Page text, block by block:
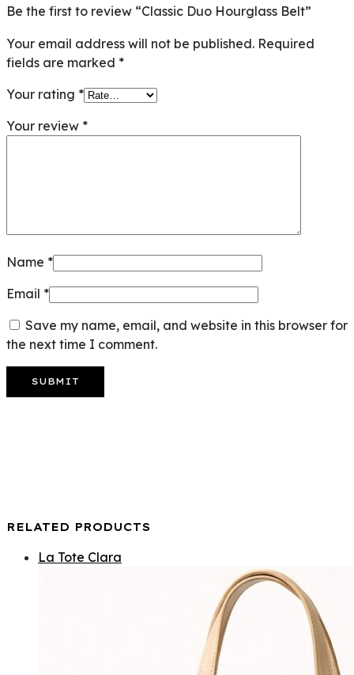
Be the first to review “Classic Duo Hourglass Belt”
Your email address will not be published. Required
fields are marked *
Your rating *
Your review *
Name *
Email *
Save my name, email, and website in this browser for
the next time I comment.
RELATED PRODUCTS
La Tote Clara